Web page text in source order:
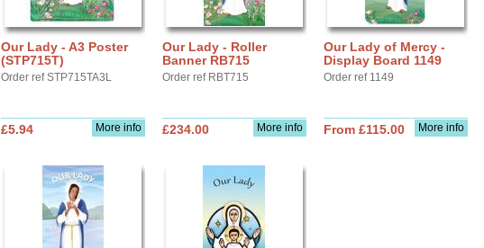
Our Lady - A3 Poster
(STP715T)
Order ref STP715TA3L
More info
£5.94
Our Lady - Roller
Banner RB715
Order ref RBT715
More info
£234.00
Our Lady of Mercy -
Display Board 1149
Order ref 1149
More info
From £115.00